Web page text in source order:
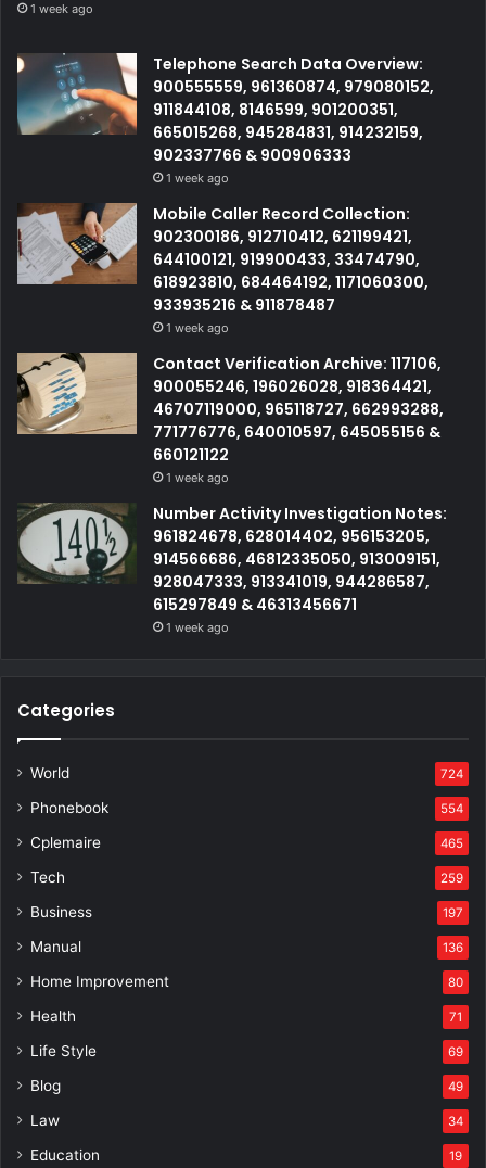
1 week ago
Telephone Search Data Overview:
900555559, 961360874, 979080152,
911844108, 8146599, 901200351,
665015268, 945284831, 914232159,
902337766 & 900906333
1 week ago
Mobile Caller Record Collection:
902300186, 912710412, 621199421,
644100121, 919900433, 33474790,
618923810, 684464192, 1171060300,
933935216 & 911878487
1 week ago
Contact Verification Archive: 117106,
900055246, 196026028, 918364421,
46707119000, 965118727, 662993288,
771776776, 640010597, 645055156 &
660121122
1 week ago
Number Activity Investigation Notes:
961824678, 628014402, 956153205,
914566686, 46812335050, 913009151,
928047333, 913341019, 944286587,
615297849 & 46313456671
1 week ago
Categories
World 724
Phonebook 554
Cplemaire 465
Tech 259
Business 197
Manual 136
Home Improvement 80
Health 71
Life Style 69
Blog 49
Law 34
Education 19